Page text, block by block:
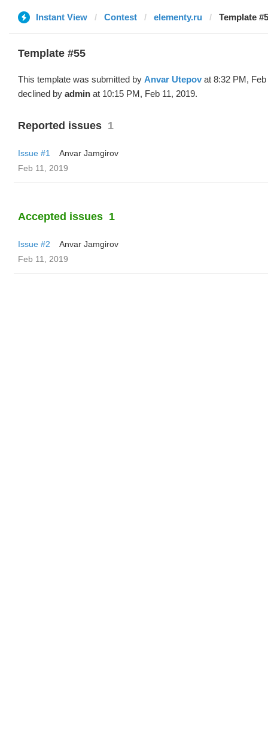
Instant View Contest elementy.ru Template
Template #55
This template was submitted by Anvar Utepov at 8:32 PM,
declined by admin at 10:15 PM, Feb 11, 2019.
Reported issues 1
Issue #1
Anvar Jamgirov
Feb 11, 2019
Accepted issues 1
Issue #2
Anvar Jamgirov
Feb 11, 2019